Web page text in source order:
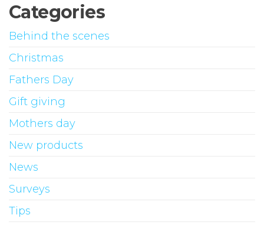
Categories
Behind the scenes
Christmas
Fathers Day
Gift giving
Mothers day
New products
News
Surveys
Tips